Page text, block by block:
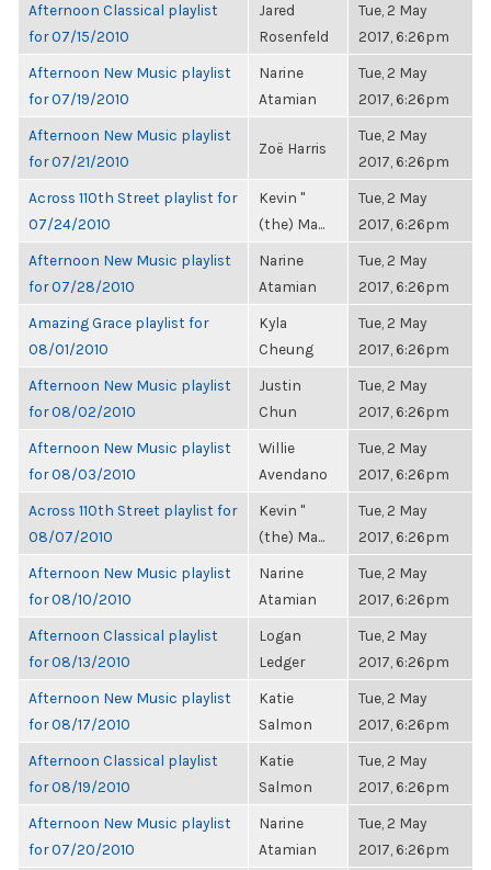
Afternoon Classical playlist
for 07/15/2010
Jared
Rosenfeld
Tue, 2 May
2017, 6:26pm
Afternoon New Music playlist
for 07/19/2010
Narine
Atamian
Tue, 2 May
2017, 6:26pm
Afternoon New Music playlist
for 07/21/2010
Zoë Harris
Tue, 2 May
2017, 6:26pm
Across 110th Street playlist for
07/24/2010
Kevin "
(the) Ma...
Tue, 2 May
2017, 6:26pm
Afternoon New Music playlist
for 07/28/2010
Narine
Atamian
Tue, 2 May
2017, 6:26pm
Amazing Grace playlist for
08/01/2010
Kyla
Cheung
Tue, 2 May
2017, 6:26pm
Afternoon New Music playlist
for 08/02/2010
Justin
Chun
Tue, 2 May
2017, 6:26pm
Afternoon New Music playlist
for 08/03/2010
Willie
Avendano
Tue, 2 May
2017, 6:26pm
Across 110th Street playlist for
08/07/2010
Kevin "
(the) Ma...
Tue, 2 May
2017, 6:26pm
Afternoon New Music playlist
for 08/10/2010
Narine
Atamian
Tue, 2 May
2017, 6:26pm
Afternoon Classical playlist
for 08/13/2010
Logan
Ledger
Tue, 2 May
2017, 6:26pm
Afternoon New Music playlist
for 08/17/2010
Katie
Salmon
Tue, 2 May
2017, 6:26pm
Afternoon Classical playlist
for 08/19/2010
Katie
Salmon
Tue, 2 May
2017, 6:26pm
Afternoon New Music playlist
for 07/20/2010
Narine
Atamian
Tue, 2 May
2017, 6:26pm